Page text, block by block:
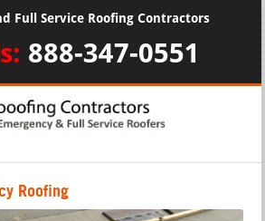
Full Service Roofing Contractors
888-347-0551
Roofing